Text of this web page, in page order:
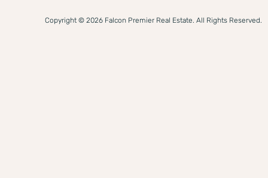
Copyright © 2026 Falcon Premier Real Estate. All Rights Reserved.